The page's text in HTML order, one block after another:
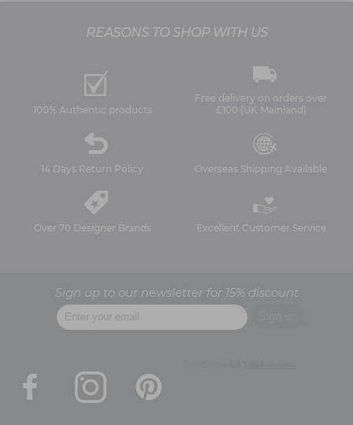
REASONS TO SHOP WITH US
100% Authentic products
Free delivery on orders over
£100 (UK Mainland)
14 Days Return Policy Overseas Shipping Available
Over 70 Designer Brands Excellent Customer Service
Sign up to our newsletter for 15% discount